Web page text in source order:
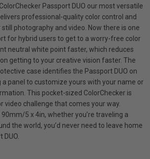
Passport DUO our most versatile
professional-quality color control and
photography and video. Now there is one
for hybrid users to get to a worry-free color
neutral white point faster, which reduces
getting to your creative vision faster. The
case identifies the Passport DUO on
a panel to customize yours with your name or
This pocket-sized ColorChecker is
video challenge that comes your way.
5 x 4in, whether you’re traveling a
the world, you’d never need to leave home